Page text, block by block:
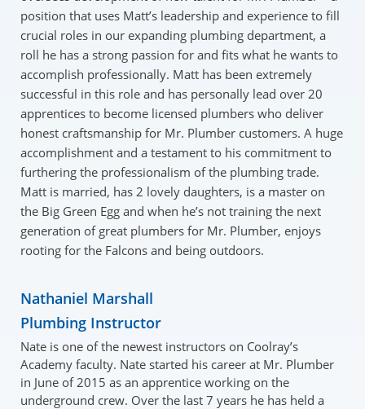
position that uses Matt’s leadership and experience to fill
crucial roles in our expanding plumbing department, a
roll he has a strong passion for and fits what he wants to
accomplish professionally. Matt has been extremely
successful in this role and has personally lead over 20
apprentices to become licensed plumbers who deliver
honest craftsmanship for Mr. Plumber customers. A huge
accomplishment and a testament to his commitment to
furthering the professionalism of the plumbing trade.
Matt is married, has 2 lovely daughters, is a master on
the Big Green Egg and when he’s not training the next
generation of great plumbers for Mr. Plumber, enjoys
rooting for the Falcons and being outdoors.
Nathaniel Marshall
Plumbing Instructor
Nate is one of the newest instructors on Coolray’s
Academy faculty. Nate started his career at Mr. Plumber
in June of 2015 as an apprentice working on the
underground crew. Over the last 7 years he has held a